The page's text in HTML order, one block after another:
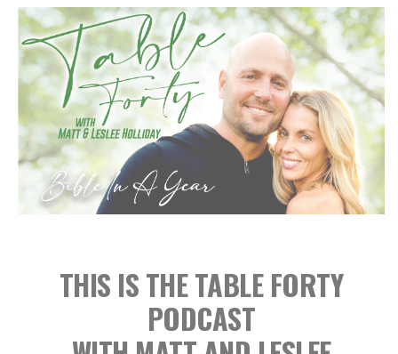
THIS IS THE TABLE FORTY
PODCAST